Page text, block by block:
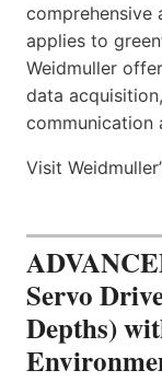
comprehensive
applies to
Weidmuller
data
communication
Visit
Servo
Depths)